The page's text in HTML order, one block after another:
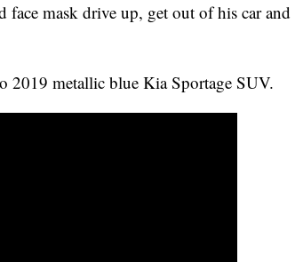
face mask drive up, get out of his car and
2019 metallic blue Kia Sportage SUV.